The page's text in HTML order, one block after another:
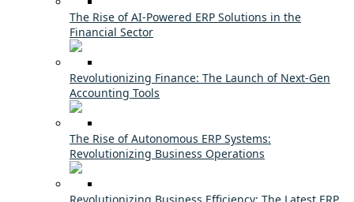
The Rise of AI-Powered ERP Solutions in the
Financial Sector
Revolutionizing Finance: The Launch of Next-Gen
Accounting Tools
The Rise of Autonomous ERP Systems:
Revolutionizing Business Operations